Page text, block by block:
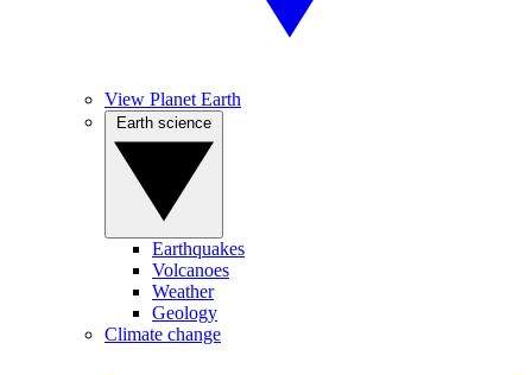
View Planet Earth
Earthquakes
Volcanoes
Weather
Geology
Climate change